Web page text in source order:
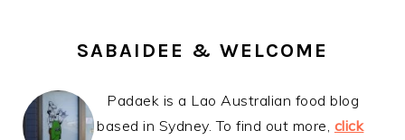
SABAIDEE & WELCOME
Padaek is a Lao Australian food blog
based in Sydney. To find out more, click